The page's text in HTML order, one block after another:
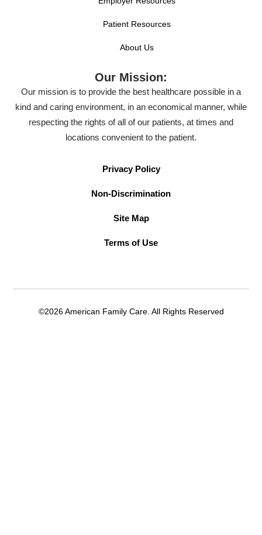
Patient Resources
About Us
Our Mission:
Our mission is to provide the best healthcare possible in a
kind and caring environment, in an economical manner, while
respecting the rights of all of our patients, at times and
locations convenient to the patient.
Privacy Policy
Non-Discrimination
Site Map
Terms of Use
©2026 American Family Care. All Rights Reserved